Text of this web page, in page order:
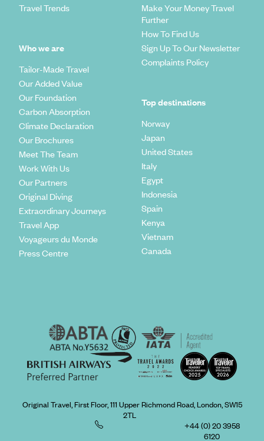
Travel Trends
Who we are
Tailor-Made Travel
Our Added Value
Our Foundation
Carbon Absorption
Climate Declaration
Our Brochures
Meet The Team
Work With Us
Our Partners
Original Diving
Extraordinary Journeys
Travel App
Voyageurs du Monde
Press Centre
Make Your Money Travel
Further
How To Find Us
Sign Up To Our Newsletter
Complaints Policy
Top destinations
Norway
Japan
United States
Italy
Egypt
Indonesia
Spain
Kenya
Vietnam
Canada
Original Travel, First Floor, 111 Upper Richmond Road, London, SW15
2TL
+44 (0) 20 3958
6120